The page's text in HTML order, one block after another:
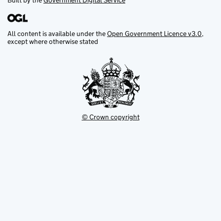
All content is available under theOpen Government Licence v3.0,
except where otherwise stated
© Crown copyright